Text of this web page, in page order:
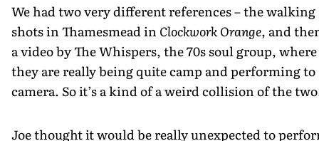
We had two very different references – the walking
shots in Thamesmead in Clockwork Orange, and
a video by The Whispers, the 70s soul group, where
they are really being quite camp and performing to
camera. So it’s a kind of a weird collision of the
Joe thought it would be really unexpected to